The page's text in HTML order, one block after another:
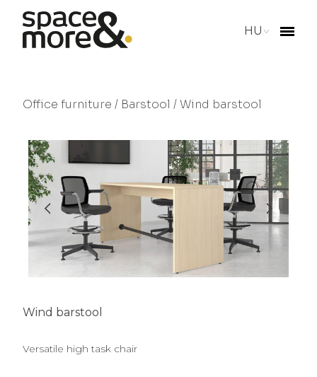
HU
Office furniture / Barstool / Wind barstool
Wind barstool
Versatile high task chair